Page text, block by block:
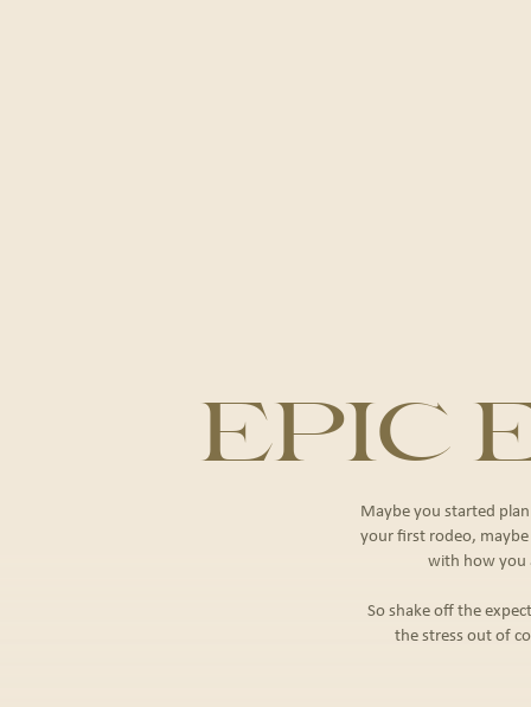
EPIC
Maybe you started
your ﬁrst rodeo,
with how you
So shake off the
the stress out of